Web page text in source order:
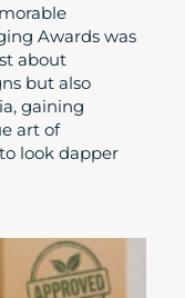
Awards was
about
but also
gaining
art of
look dapper